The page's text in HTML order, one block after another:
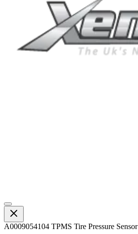
A0009054104 TPMS Tire Pressure Sensor